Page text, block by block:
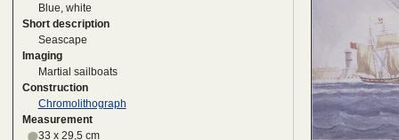
Blue, white
Short description
Seascape
Imaging
Martial sailboats
Construction
Chromolithograph
Measurement
33 x 29,5 cm